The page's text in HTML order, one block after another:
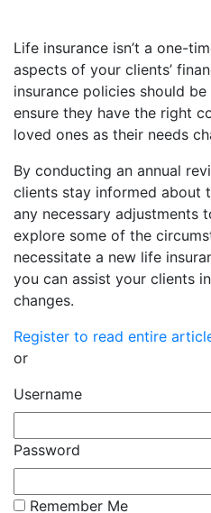
Life insurance isn’t a one-
aspects of your clients’
insurance policies should
ensure they have the right
loved ones as their needs
By conducting an annual
clients stay informed about
any necessary adjustments
explore some of the
necessitate a new life
you can assist your clients
changes.
Register to read entire
or
Username
Password
Remember Me